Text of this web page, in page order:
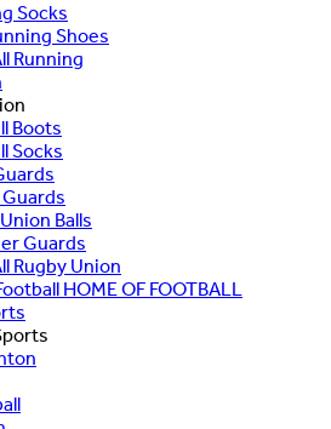
Socks
Shoes
Running
Boots
Socks
Balls
Guards
Rugby Union
HOME OF FOOTBALL